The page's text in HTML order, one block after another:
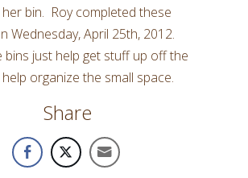
bin. Roy completed these
Wednesday, April 25th, 2012.
bins just help get stuff up off the
organize the small space.
Share